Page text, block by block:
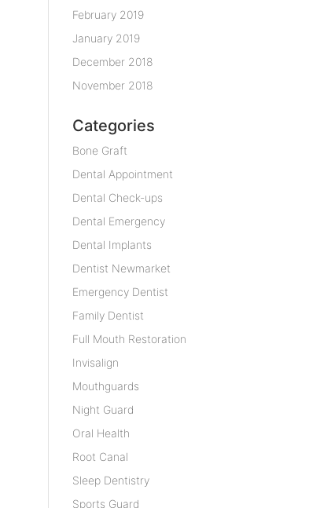
February 2019
January 2019
December 2018
November 2018
Categories
Bone Graft
Dental Appointment
Dental Check-ups
Dental Emergency
Dental Implants
Dentist Newmarket
Emergency Dentist
Family Dentist
Full Mouth Restoration
Invisalign
Mouthguards
Night Guard
Oral Health
Root Canal
Sleep Dentistry
Sports Guard